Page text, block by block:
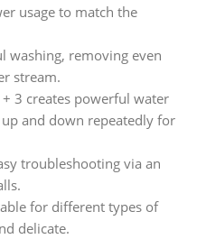
usage to match the
washing, removing even
stream.
+ 3 creates powerful water
and down repeatedly for
troubleshooting via an
for different types of
delicate.